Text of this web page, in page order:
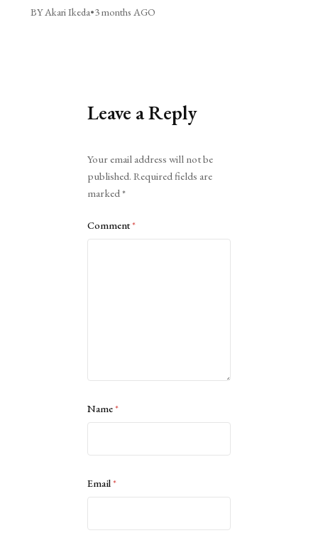
BY Akari Ikeda•3 months AGO
Leave a Reply
Your email address will not be
published. Required fields are
marked*
Comment*
Name*
Email*